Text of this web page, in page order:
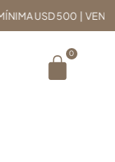
USD 500 | VENTA